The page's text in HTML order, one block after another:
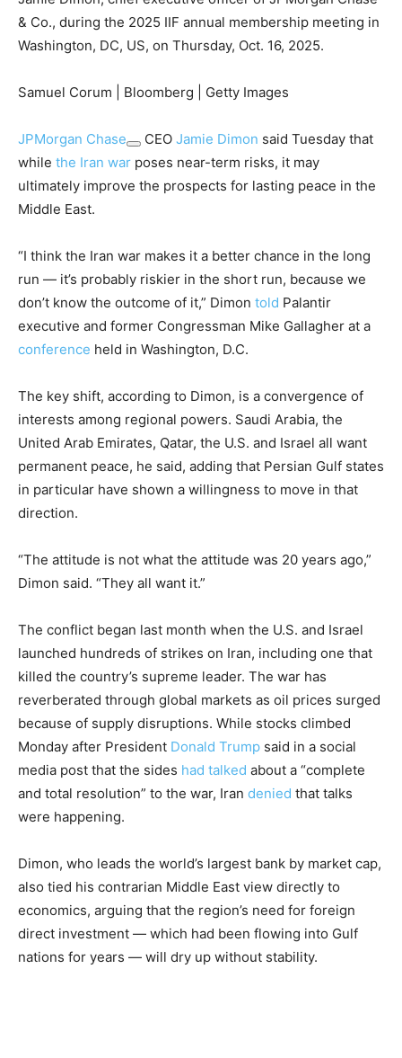
& Co., during the 2025 IIF annual membership meeting in
Washington, DC, US, on Thursday, Oct. 16, 2025.
Samuel Corum | Bloomberg | Getty Images
JPMorgan Chase CEO Jamie Dimon said Tuesday that
while the Iran war poses near-term risks, it may
ultimately improve the prospects for lasting peace in the
Middle East.
“I think the Iran war makes it a better chance in the long
run — it’s probably riskier in the short run, because we
don’t know the outcome of it,” Dimon told Palantir
executive and former Congressman Mike Gallagher at a
conference held in Washington, D.C.
The key shift, according to Dimon, is a convergence of
interests among regional powers. Saudi Arabia, the
United Arab Emirates, Qatar, the U.S. and Israel all want
permanent peace, he said, adding that Persian Gulf states
in particular have shown a willingness to move in that
direction.
“The attitude is not what the attitude was 20 years ago,”
Dimon said. “They all want it.”
The conflict began last month when the U.S. and Israel
launched hundreds of strikes on Iran, including one that
killed the country’s supreme leader. The war has
reverberated through global markets as oil prices surged
because of supply disruptions. While stocks climbed
Monday after President Donald Trump said in a social
media post that the sides had talked about a “complete
and total resolution” to the war, Iran denied that talks
were happening.
Dimon, who leads the world’s largest bank by market cap,
also tied his contrarian Middle East view directly to
economics, arguing that the region’s need for foreign
direct investment — which had been flowing into Gulf
nations for years — will dry up without stability.